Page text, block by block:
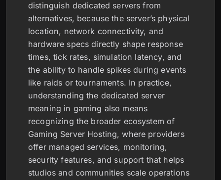
distinguish dedicated servers from
alternatives, because the server’s physical
location, network connectivity, and
hardware specs directly shape response
times, tick rates, simulation latency, and
the ability to handle spikes during events
like raids or tournaments. In practice,
understanding the dedicated server
meaning in gaming also means
recognizing the broader ecosystem of
Gaming Server Hosting, where providers
offer managed services, monitoring,
security features, and support that helps
studios and communities scale operations